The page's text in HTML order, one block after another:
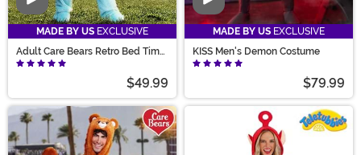
MADE BY US EXCLUSIVE
Adult Care Bears Retro Bed Time
Bear Costume
$49.99
MADE BY US EXCLUSIVE
KISS Men's Demon Costume
$79.99